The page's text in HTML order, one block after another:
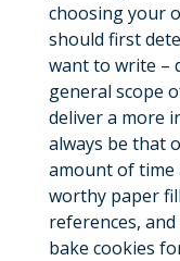
choosing your
should first
want to write –
general scope
deliver a more
always be that
amount of time
worthy paper
references,
bake cookies